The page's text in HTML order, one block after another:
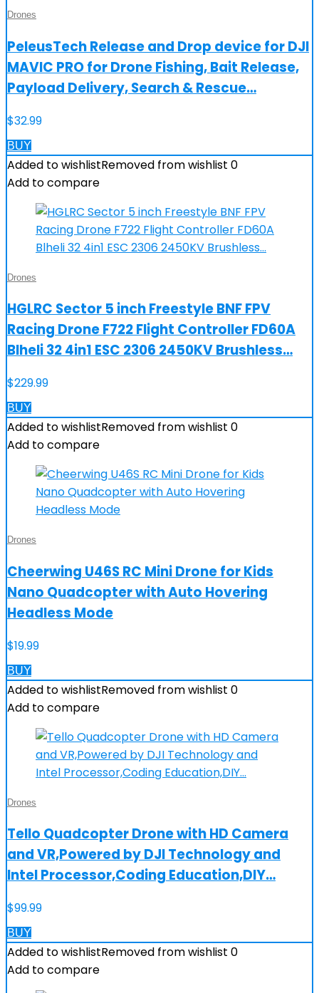
Drones
PeleusTech Release and Drop device for DJI
MAVIC PRO for Drone Fishing, Bait Release,
Payload Delivery, Search & Rescue…
$32.99
BUY
Added to wishlistRemoved from wishlist 0
Add to compare
Drones
HGLRC Sector 5 inch Freestyle BNF FPV
Racing Drone F722 Flight Controller FD60A
Blheli 32 4in1 ESC 2306 2450KV Brushless…
$229.99
BUY
Added to wishlistRemoved from wishlist 0
Add to compare
Drones
Cheerwing U46S RC Mini Drone for Kids
Nano Quadcopter with Auto Hovering
Headless Mode
$19.99
BUY
Added to wishlistRemoved from wishlist 0
Add to compare
Drones
Tello Quadcopter Drone with HD Camera
and VR,Powered by DJI Technology and
Intel Processor,Coding Education,DIY…
$99.99
BUY
Added to wishlistRemoved from wishlist 0
Add to compare